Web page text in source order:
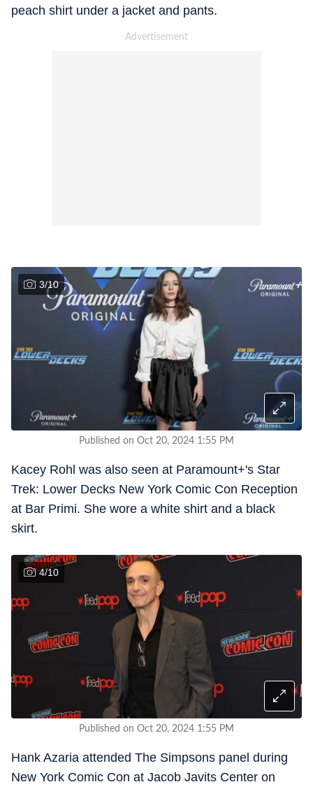
peach shirt under a jacket and pants.
3/10
Published on Oct 20, 2024 1:55 PM
Kacey Rohl was also seen at Paramount+'s Star
Trek: Lower Decks New York Comic Con Reception
at Bar Primi. She wore a white shirt and a black
skirt.
4/10
Published on Oct 20, 2024 1:55 PM
Hank Azaria attended The Simpsons panel during
New York Comic Con at Jacob Javits Center on